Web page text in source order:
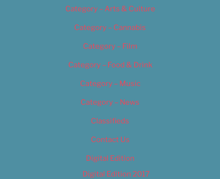
Category – Arts & Culture
Category – Cannabis
Category – Film
Category – Food & Drink
Category – Music
Category – News
Classifieds
Contact Us
Digital Edition
Digital Edition 2017